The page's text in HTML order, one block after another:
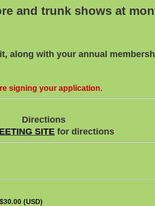
and trunk shows at
along with your annual
signing your application.
Directions
SITE for directions
(USD)